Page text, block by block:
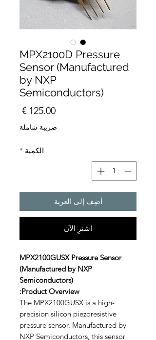
MPX2100D Pressure
Sensor (Manufactured
by NXP
Semiconductors)
ضريبة شاملة
الكمية *
أضِف إلى العربة
اشترِ الآن
MPX2100GUSX Pressure Sensor
(Manufactured by NXP
Semiconductors)
Product Overview:
The MPX2100GUSX is a high-
precision silicon piezoresistive
pressure sensor. Manufactured by
NXP Semiconductors, this sensor